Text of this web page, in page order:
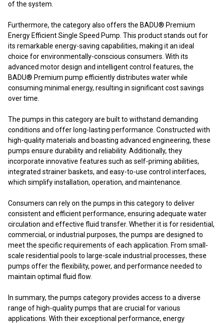
of the system.
Furthermore, the category also offers the BADU® Premium
Energy Efficient Single Speed Pump. This product stands out for
its remarkable energy-saving capabilities, making it an ideal
choice for environmentally-conscious consumers. With its
advanced motor design and intelligent control features, the
BADU® Premium pump efficiently distributes water while
consuming minimal energy, resulting in significant cost savings
over time.
The pumps in this category are built to withstand demanding
conditions and offer long-lasting performance. Constructed with
high-quality materials and boasting advanced engineering, these
pumps ensure durability and reliability. Additionally, they
incorporate innovative features such as self-priming abilities,
integrated strainer baskets, and easy-to-use control interfaces,
which simplify installation, operation, and maintenance.
Consumers can rely on the pumps in this category to deliver
consistent and efficient performance, ensuring adequate water
circulation and effective fluid transfer. Whether it is for residential,
commercial, or industrial purposes, the pumps are designed to
meet the specific requirements of each application. From small-
scale residential pools to large-scale industrial processes, these
pumps offer the flexibility, power, and performance needed to
maintain optimal fluid flow.
In summary, the pumps category provides access to a diverse
range of high-quality pumps that are crucial for various
applications. With their exceptional performance, energy